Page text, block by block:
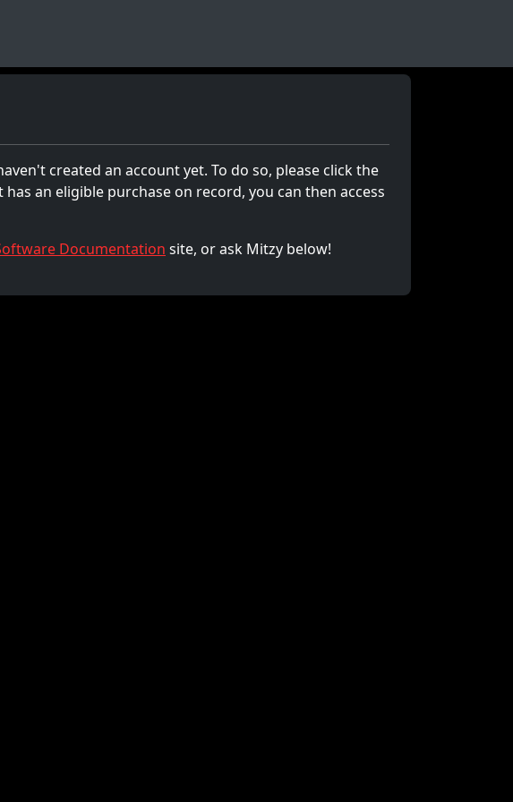
created an account yet. To do so, please click the
an eligible purchase on record, you can then access
Documentation site, or ask Mitzy below!